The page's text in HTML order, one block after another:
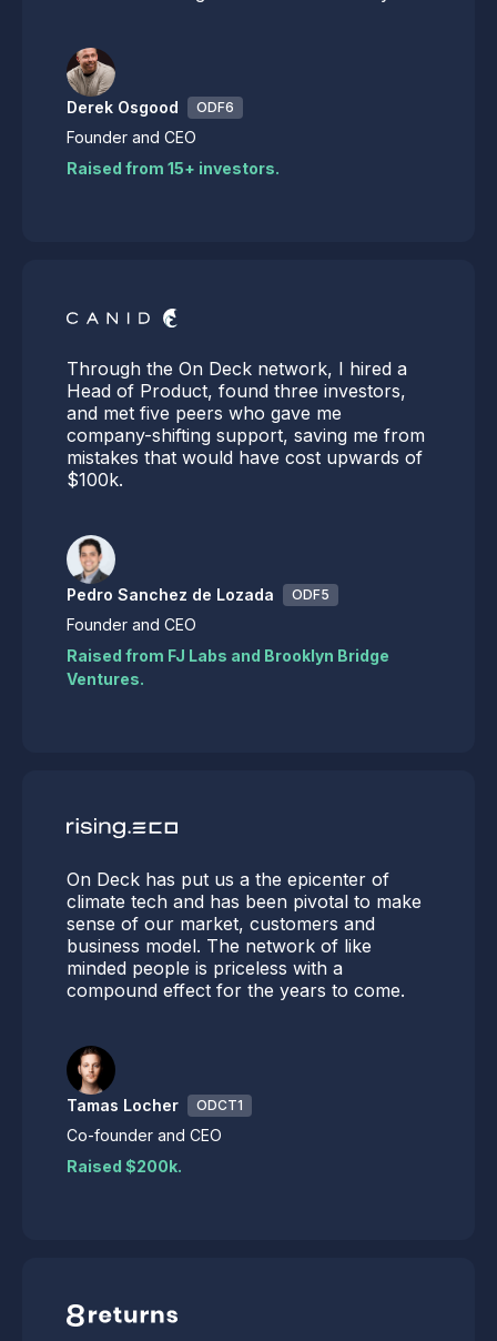
Derek Osgood ODF6
Founder and CEO
Raised from 15+ investors.
Through the On Deck network, I hired a
Head of Product, found three investors,
and met five peers who gave me
company-shifting support, saving me from
mistakes that would have cost upwards of
$100k.
Pedro Sanchez de Lozada ODF5
Founder and CEO
Raised from FJ Labs and Brooklyn Bridge
Ventures.
On Deck has put us a the epicenter of
climate tech and has been pivotal to make
sense of our market, customers and
business model. The network of like
minded people is priceless with a
compound effect for the years to come.
Tamas Locher ODCT1
Co-founder and CEO
Raised $200k.